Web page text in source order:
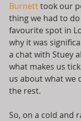
Burnett took our
thing we had to
favourite spot in
why it was
a chat with Stuey
what makes us
us about what we
the rest.
So, on a cold and